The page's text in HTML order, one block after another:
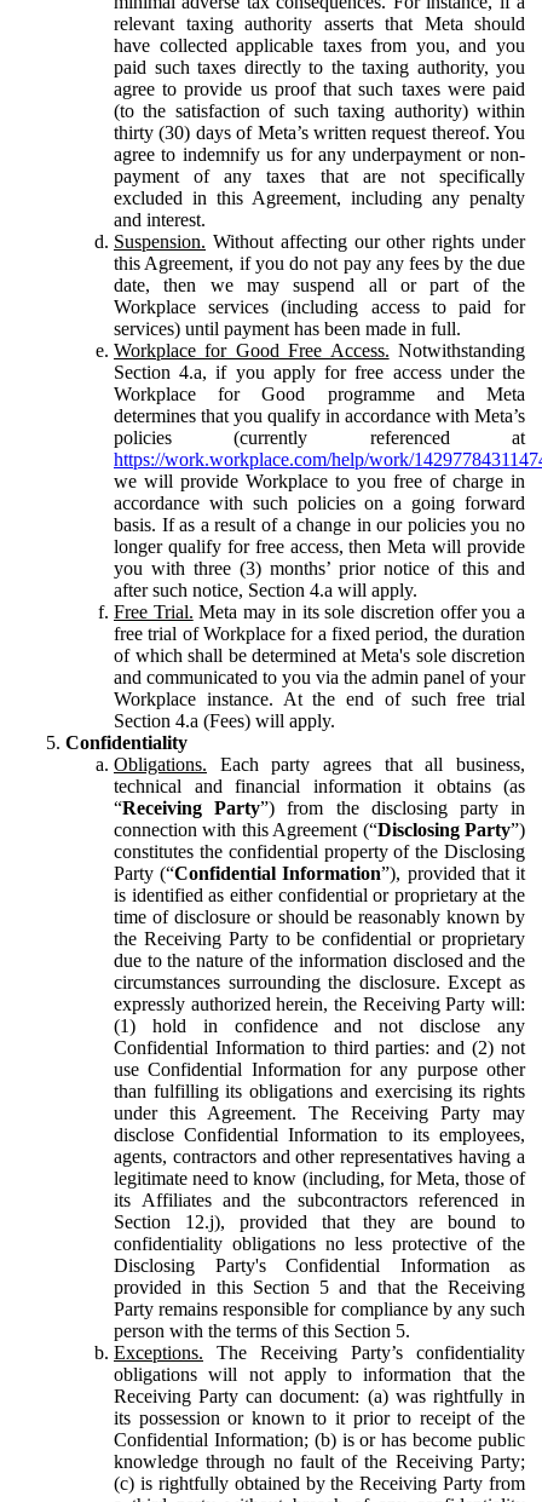
relevant taxing authority asserts that Meta should
have collected applicable taxes from you, and you
paid such taxes directly to the taxing authority, you
agree to provide us proof that such taxes were paid
(to the satisfaction of such taxing authority) within
thirty (30) days of Meta’s written request thereof. You
agree to indemnify us for any underpayment or non-
payment of any taxes that are not specifically
excluded in this Agreement, including any penalty
and interest.
Suspension. Without affecting our other rights under
this Agreement, if you do not pay any fees by the due
date, then we may suspend all or part of the
Workplace services (including access to paid for
services) until payment has been made in full.
Workplace for Good Free Access. Notwithstanding
Section 4.a, if you apply for free access under the
Workplace for Good programme and Meta
determines that you qualify in accordance with Meta’s
policies (currently referenced at
https://work.workplace.com/help/work/
we will provide Workplace to you free of charge in
accordance with such policies on a going forward
basis. If as a result of a change in our policies you no
longer qualify for free access, then Meta will provide
you with three (3) months’ prior notice of this and
after such notice, Section 4.a will apply.
Free Trial. Meta may in its sole discretion offer you a
free trial of Workplace for a fixed period, the duration
of which shall be determined at Meta's sole discretion
and communicated to you via the admin panel of your
Workplace instance. At the end of such free trial
Section 4.a (Fees) will apply.
Confidentiality
Obligations. Each party agrees that all business,
technical and financial information it obtains (as
“Receiving Party”) from the disclosing party in
connection with this Agreement (“Disclosing Party”)
constitutes the confidential property of the Disclosing
Party (“Confidential Information”), provided that it
is identified as either confidential or proprietary at the
time of disclosure or should be reasonably known by
the Receiving Party to be confidential or proprietary
due to the nature of the information disclosed and the
circumstances surrounding the disclosure. Except as
expressly authorized herein, the Receiving Party will:
(1) hold in confidence and not disclose any
Confidential Information to third parties: and (2) not
use Confidential Information for any purpose other
than fulfilling its obligations and exercising its rights
under this Agreement. The Receiving Party may
disclose Confidential Information to its employees,
agents, contractors and other representatives having a
legitimate need to know (including, for Meta, those of
its Affiliates and the subcontractors referenced in
Section 12.j), provided that they are bound to
confidentiality obligations no less protective of the
Disclosing Party's Confidential Information as
provided in this Section 5 and that the Receiving
Party remains responsible for compliance by any such
person with the terms of this Section 5.
Exceptions. The Receiving Party’s confidentiality
obligations will not apply to information that the
Receiving Party can document: (a) was rightfully in
its possession or known to it prior to receipt of the
Confidential Information; (b) is or has become public
knowledge through no fault of the Receiving Party;
(c) is rightfully obtained by the Receiving Party from